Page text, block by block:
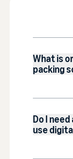
What is
packing
Do I
use